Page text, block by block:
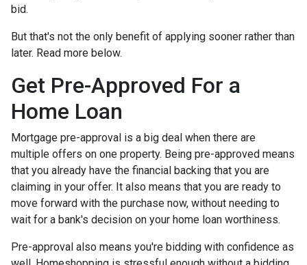
bid.
But that's not the only benefit of applying sooner rather than
later. Read more below.
Get Pre-Approved For a
Home Loan
Mortgage pre-approval is a big deal when there are
multiple offers on one property. Being pre-approved means
that you already have the financial backing that you are
claiming in your offer. It also means that you are ready to
move forward with the purchase now, without needing to
wait for a bank's decision on your home loan worthiness.
Pre-approval also means you're bidding with confidence as